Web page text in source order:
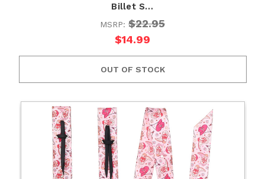
Billet S…
MSRP: $22.95
$14.99
OUT OF STOCK